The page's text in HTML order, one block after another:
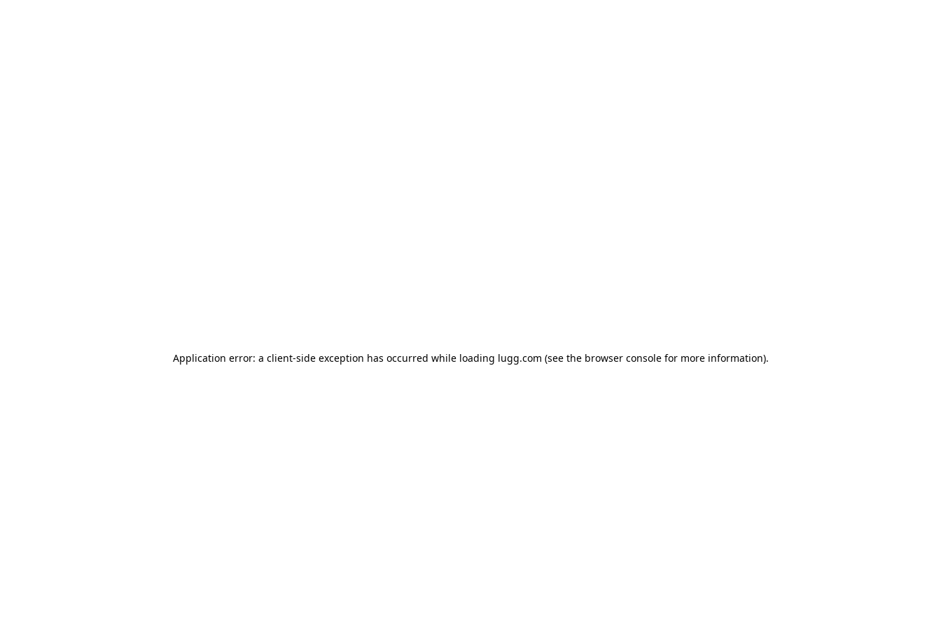
Application error: a client-side exception has occurred while loading lugg.com (see the browser consolefor more information).